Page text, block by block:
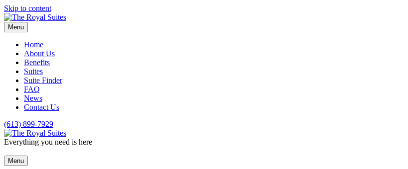
Skip to content
Menu
Home
About Us
Benefits
Suites
Suite Finder
FAQ
News
Contact Us
(613) 899-7929
Everything you need is here
Menu